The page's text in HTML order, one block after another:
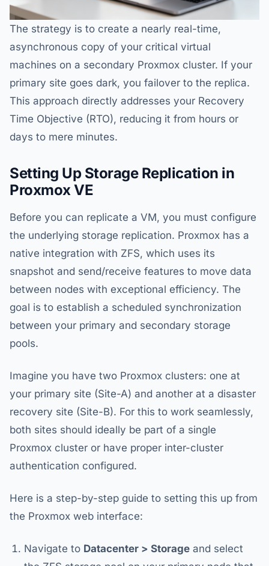
The strategy is to create a nearly real-time,
asynchronous copy of your critical virtual
machines on a secondary Proxmox cluster. If your
primary site goes dark, you failover to the replica.
This approach directly addresses your Recovery
Time Objective (RTO), reducing it from hours or
days to mere minutes.
Setting Up Storage Replication in
Proxmox VE
Before you can replicate a VM, you must configure
the underlying storage replication. Proxmox has a
native integration with ZFS, which uses its
snapshot and send/receive features to move data
between nodes with exceptional efficiency. The
goal is to establish a scheduled synchronization
between your primary and secondary storage
pools.
Imagine you have two Proxmox clusters: one at
your primary site (Site-A) and another at a disaster
recovery site (Site-B). For this to work seamlessly,
both sites should ideally be part of a single
Proxmox cluster or have proper inter-cluster
authentication configured.
Here is a step-by-step guide to setting this up from
the Proxmox web interface:
Navigate to Datacenter > Storage and select